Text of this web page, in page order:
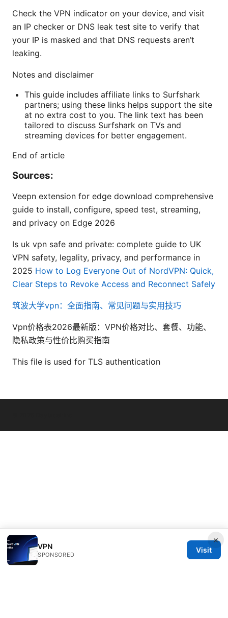
Check the VPN indicator on your device, and visit
an IP checker or DNS leak test site to verify that
your IP is masked and that DNS requests aren’t
leaking.
Notes and disclaimer
This guide includes affiliate links to Surfshark
partners; using these links helps support the site
at no extra cost to you. The link text has been
tailored to discuss Surfshark on TVs and
streaming devices for better engagement.
End of article
Sources:
Veepn extension for edge download comprehensive
guide to install, configure, speed test, streaming,
and privacy on Edge 2026
Is uk vpn safe and private: complete guide to UK
VPN safety, legality, privacy, and performance in
2025 How to Log Everyone Out of NordVPN: Quick,
Clear Steps to Revoke Access and Reconnect Safely
筑波大学vpn：全面指南、常见问题与实用技巧
Vpn价格表2026最新版：VPN价格对比、套餐、功能、
隐私政策与性价比购买指南
This file is used for TLS authentication
×
VPN
SPONSORED
Visit